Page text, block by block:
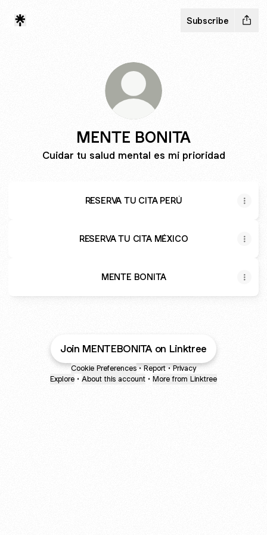
Subscribe
MENTE BONITA
Cuidar tu salud mental es mi prioridad
RESERVA TU CITA PERÚ
RESERVA TU CITA MÉXICO
MENTE BONITA
Join MENTEBONITA on Linktree
Cookie Preferences • Report • Privacy
Explore • About this account • More from Linktree